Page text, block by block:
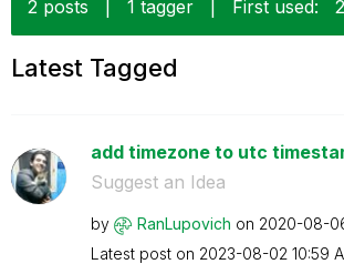
2 posts 1 tagger First used:
Latest Tagged
add timezone to utc
Suggest an Idea
by RanLupovich on ‎2020-08-
Latest post on ‎2023-08-02 10:59